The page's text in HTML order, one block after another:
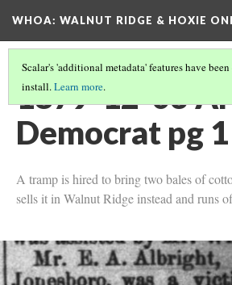
WHOA: WALNUT RIDGE & HOXIE
Scalar's 'additional metadata' features have
install.Learn more.
1879-12-03
Democrat pg 1
A tramp is hired to bring two bales of
sells it in Walnut Ridge instead and runs